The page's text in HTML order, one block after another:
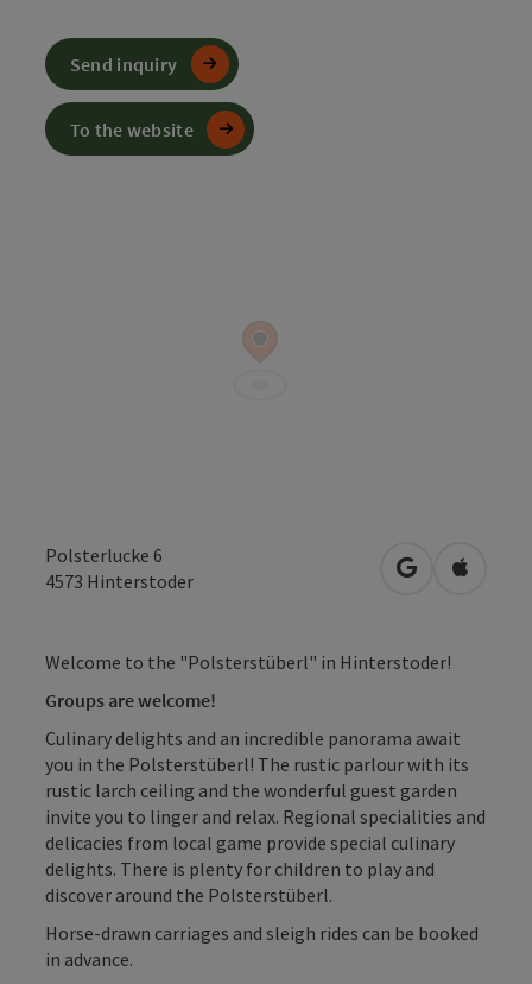
Polsterlucke 6
4573 Hinterstoder open inOpen in
Welcome to the "Polsterstüberl" in Hinterstoder!
Groups are welcome!
Culinary delights and an incredible panorama await
you in the Polsterstüberl! The rustic parlour with its
rustic larch ceiling and the wonderful guest garden
invite you to linger and relax. Regional specialities and
delicacies from local game provide special culinary
delights. There is plenty for children to play and
discover around the Polsterstüberl.
Horse-drawn carriages and sleigh rides can be booked
in advance.
Send inquiry
To the website